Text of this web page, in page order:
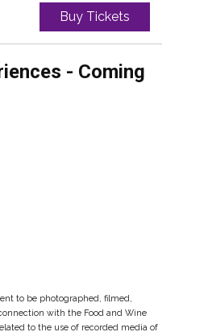
Buy Tickets
- Coming
to be photographed, filmed,
with the Food and Wine
to the use of recorded media of